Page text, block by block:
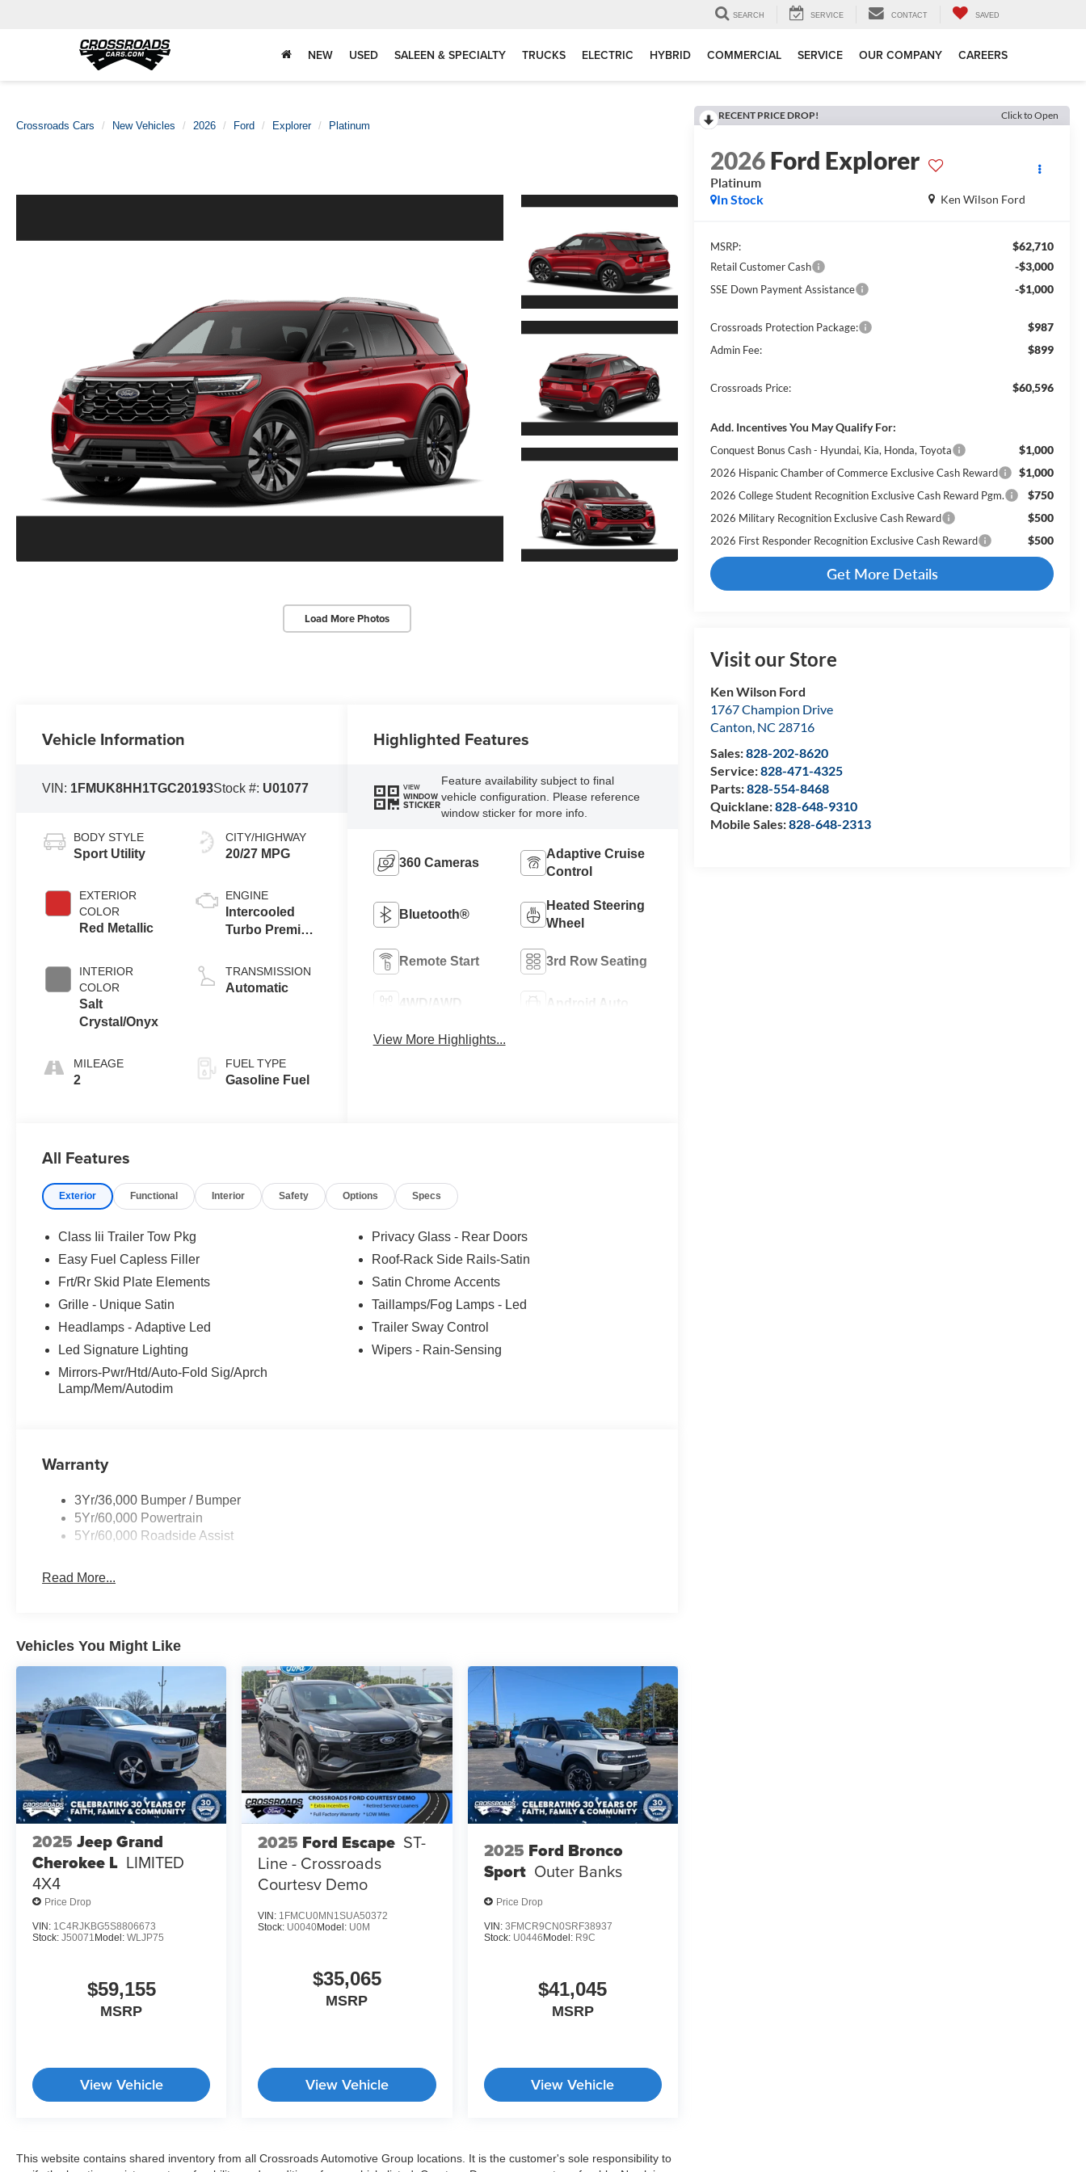
SEARCH SERVICE CONTACT SAVED
NEW USED SALEEN & SPECIALTY TRUCKS ELECTRIC HYBRID COMMERCIAL SERVICE OUR COMPANY CAREERS
Crossroads Cars New Vehicles 2026 Ford Explorer Platinum
Load More Photos
RECENT PRICE DROP! Click to Open
2026Ford Explorer
Platinum
Ken Wilson Ford
In Stock
MSRP: $62,710
Retail Customer Cash -$3,000
SSE Down Payment Assistance -$1,000
Crossroads Protection Package: $987
Admin Fee: $899
Crossroads Price: $60,596
Add. Incentives You May Qualify For:
Conquest Bonus Cash - Hyundai, Kia, Honda, Toyota $1,000
2026 Hispanic Chamber of Commerce Exclusive Cash Reward $1,000
2026 College Student Recognition Exclusive Cash Reward Pgm. $750
2026 Military Recognition Exclusive Cash Reward $500
2026 First Responder Recognition Exclusive Cash Reward $500
Get More Details
Visit our Store
Ken Wilson Ford
1767 Champion Drive
Canton, NC 28716
Sales:828-202-8620
Service:828-471-4325
Parts:828-554-8468
Quicklane:828-648-9310
Mobile Sales:828-648-2313
Vehicle Information
VIN: 1FMUK8HH1TGC20193Stock #: U01077
BODY STYLE
Sport Utility
EXTERIOR
COLOR
Red Metallic
INTERIOR
COLOR
Salt
Crystal/Onyx
MILEAGE
2
CITY/HIGHWAY
20/27 MPG
ENGINE
Intercooled
Turbo Premium
L/140
TRANSMISSION
Automatic
FUEL TYPE
Gasoline Fuel
Highlighted Features
VIEW
WINDOW
STICKER
Feature availability subject to final
vehicle configuration. Please reference
window sticker for more info.
360 Cameras
Adaptive Cruise
Control
Bluetooth®
Heated Steering
Wheel
Remote Start 3rd Row Seating
4WD/AWD Android Auto
View More Highlights...
All Features
Exterior Functional Interior Safety Options Specs
Class Iii Trailer Tow Pkg
Easy Fuel Capless Filler
Frt/Rr Skid Plate Elements
Grille - Unique Satin
Headlamps - Adaptive Led
Led Signature Lighting
Mirrors-Pwr/Htd/Auto-Fold Sig/Aprch
Lamp/Mem/Autodim
Privacy Glass - Rear Doors
Roof-Rack Side Rails-Satin
Satin Chrome Accents
Taillamps/Fog Lamps - Led
Trailer Sway Control
Wipers - Rain-Sensing
Warranty
3Yr/36,000 Bumper / Bumper
5Yr/60,000 Powertrain
5Yr/60,000 Roadside Assist
Read More...
Vehicles You Might Like
2025 Jeep Grand
Cherokee L LIMITED
4X4
Price Drop
VIN: 1C4RJKBG5S8806673
Stock: J50071 Model: WLJP75
$59,155
MSRP
View Vehicle
2025 Ford Escape ST-
Line - Crossroads
Courtesy Demo
VIN: 1FMCU0MN1SUA50372
Stock: U0040Model: U0M
$35,065
MSRP
View Vehicle
2025 Ford Bronco
Sport Outer Banks
Price Drop
VIN: 3FMCR9CN0SRF38937
Stock: U0446 Model: R9C
$41,045
MSRP
View Vehicle
This website contains shared inventory from all Crossroads Automotive Group locations. It is the customer's sole responsibility to